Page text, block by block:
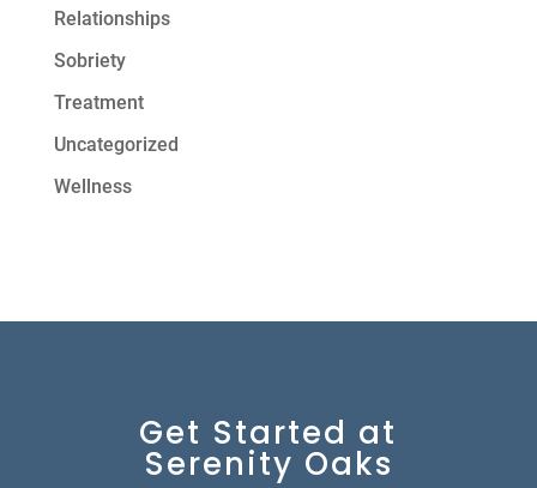
Relationships
Sobriety
Treatment
Uncategorized
Wellness
Get Started at
Serenity Oaks